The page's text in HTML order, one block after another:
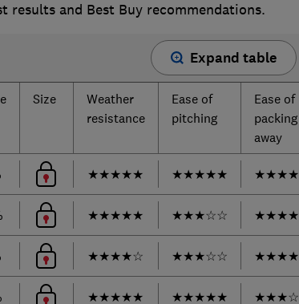
and Best Buy recommendations.
Expand table
Size
Weather
resistance
Ease of
pitching
Ease of
packing
away
★★★★★ ★★★★★ ★★★★
★★★★★ ★★★☆☆ ★★★★
★★★★☆ ★★★☆☆ ★★★★
★★★★★ ★★★★★ ★★★☆